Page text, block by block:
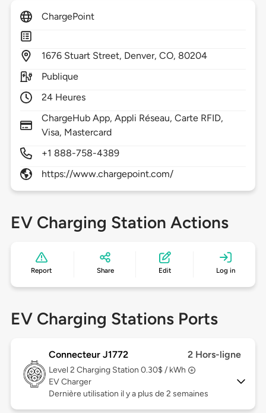
ChargePoint
1676 Stuart Street, Denver,CO, 80204
Publique
24 Heures
ChargeHub App, Appli Réseau, Carte RFID,
Visa, Mastercard
+1 888-758-4389
https://www.chargepoint.com/
EV Charging Station Actions
Report Share Edit Log in
EV Charging Stations Ports
Connecteur J1772 2 Hors-ligne
Level 2 Charging Station 0.30$ / kWh
EV Charger
Dernière utilisation il y a plus de 2 semaines